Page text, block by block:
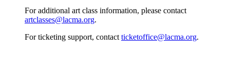
For additional art class information, please contact
artclasses@lacma.org.
For ticketing support, contactticketoffice@lacma.org.